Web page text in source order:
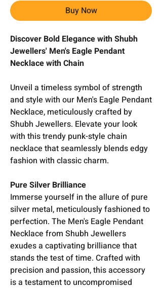
Buy Now
Discover Bold Elegance with Shubh
Jewellers' Men's Eagle Pendant
Necklace with Chain
Unveil a timeless symbol of strength
and style with our Men's Eagle Pendant
Necklace, meticulously crafted by
Shubh Jewellers. Elevate your look
with this trendy punk-style chain
necklace that seamlessly blends edgy
fashion with classic charm.
Pure Silver Brilliance
Immerse yourself in the allure of pure
silver metal, meticulously fashioned to
perfection. The Men's Eagle Pendant
Necklace from Shubh Jewellers
exudes a captivating brilliance that
stands the test of time. Crafted with
precision and passion, this accessory
is a testament to uncompromised